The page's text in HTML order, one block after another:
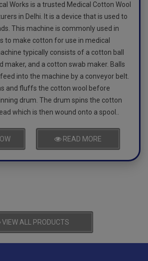
Works is a trusted Medical Cotton Wool
in Delhi. It is a device that is used to
This machine is commonly used in
to make cotton for use in medical
typically consists of a cotton ball
maker, and a cotton swab maker. Balls
into the machine by a conveyor belt.
and fluffs the cotton wool before
drum. The drum spins the cotton
which is then wound onto a spool..
READ MORE
VIEW ALL PRODUCTS